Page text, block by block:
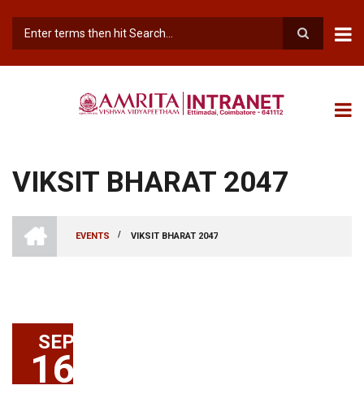
main
VIKSIT BHARAT 2047
BREADCRUMB
AMRITA
VISHWA
VIDYAPEETHAM
EVENTS / VIKSIT BHARAT 2047
SEP
16